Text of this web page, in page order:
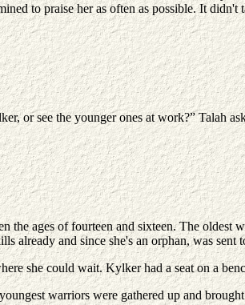
to praise her as often as possible. It
or see the younger ones at work?” Talah
the ages of fourteen and sixteen. The
already and since she's an orphan, was sent
she could wait. Kylker had a seat on a
warriors were gathered up and